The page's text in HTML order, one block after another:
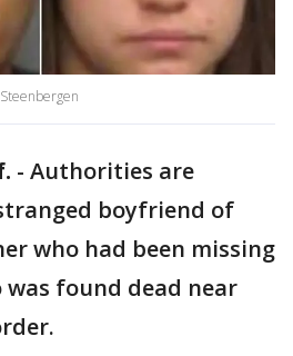
- Authorities are
boyfriend of
who had been missing
found dead near